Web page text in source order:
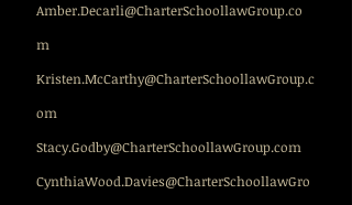
Amber.Decarli@CharterSchoollawGroup.co
m
Kristen.McCarthy@CharterSchoollawGroup.c
om
Stacy.Godby@CharterSchoollawGroup.com
CynthiaWood.Davies@CharterSchoollawGro